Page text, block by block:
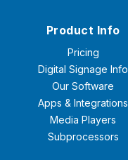
Product Info
Pricing
Digital Signage Info
Our Software
Apps & Integrations
Media Players
Subprocessors